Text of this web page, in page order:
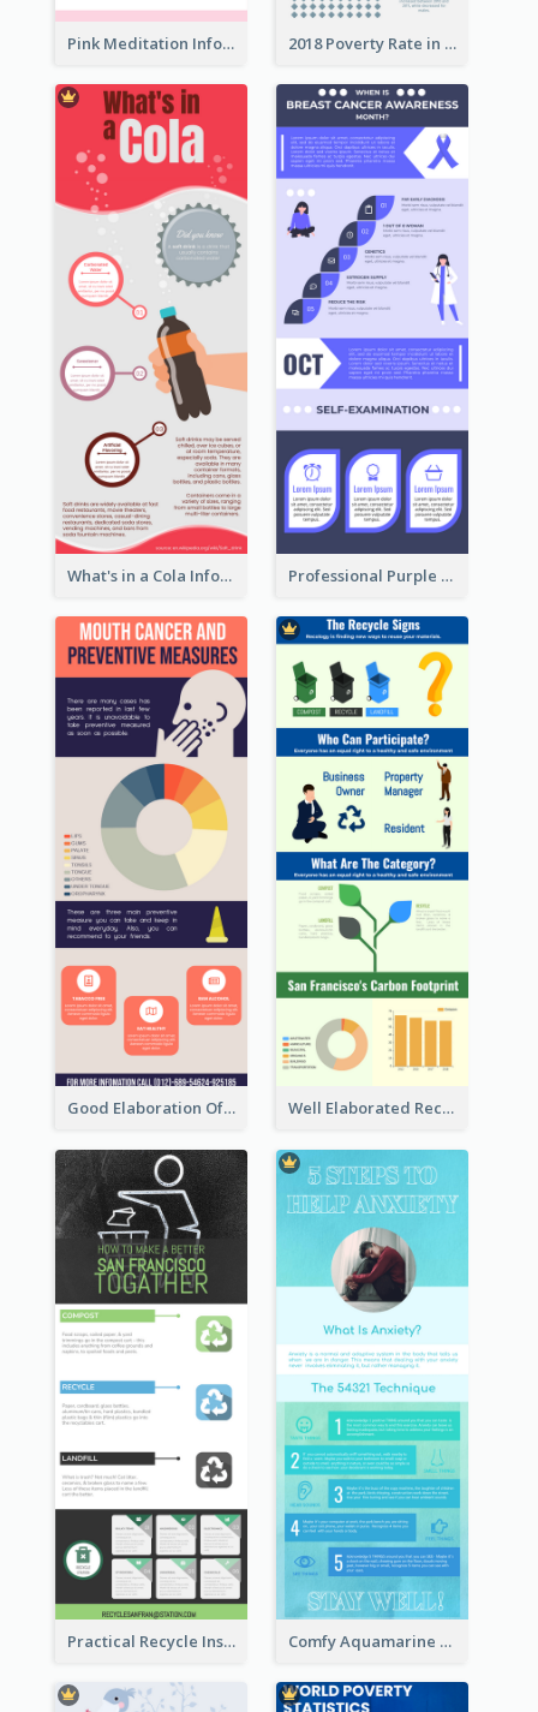
Pink Meditation Infographic 2018 Poverty Rate in the United States Infographic
What's in a Cola Infographic Professional Purple Ribbon Infographic Design Template
Good Elaboration Of Cancer Cases Infographic Design Template Well Elaborated Recycling Illustration Tips Design Infographic
Practical Recycle Instruction Infographic Design Ideas Comfy Aquamarine Watercolor Infographics Design